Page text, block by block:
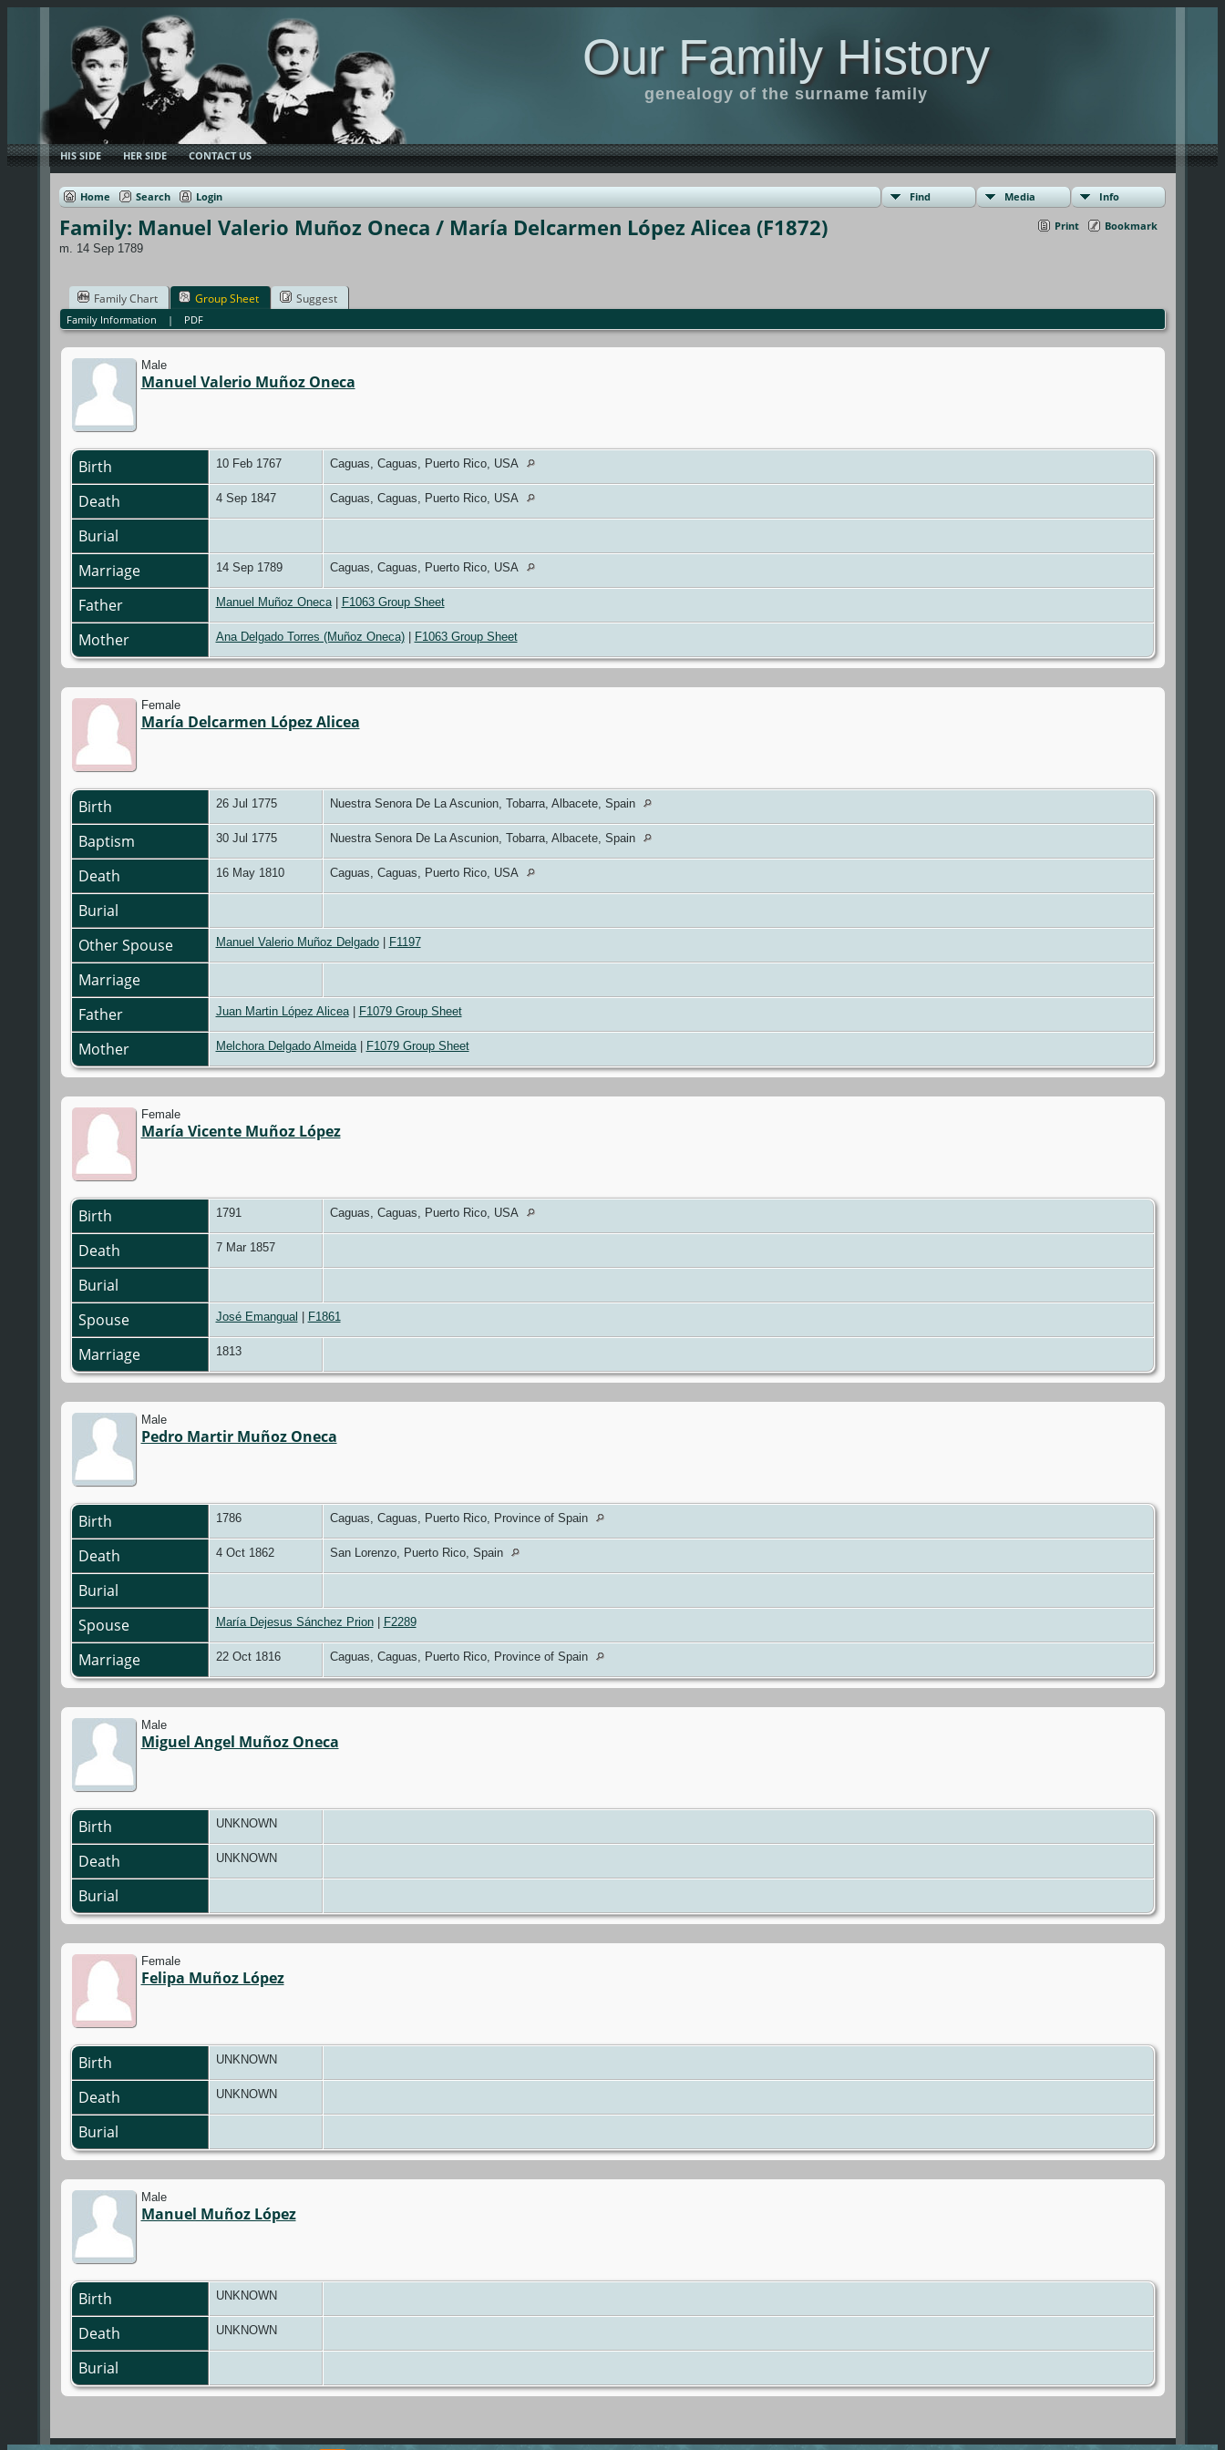
Our Family History
genealogy of the surname family
HIS SIDE HER SIDE CONTACT US
Find Media Info
Home Search Login
Print Bookmark
Family: Manuel Valerio Muñoz Oneca / María Delcarmen López Alicea (F1872)
m. 14 Sep 1789
Family Chart Group Sheet Suggest
Family Information | PDF
Male
Manuel Valerio Muñoz Oneca
Birth 10 Feb 1767 Caguas, Caguas, Puerto Rico, USA
Death 4 Sep 1847 Caguas, Caguas, Puerto Rico, USA
Burial
Marriage
14 Sep 1789 Caguas, Caguas, Puerto Rico, USA
Father Manuel Muñoz Oneca| F1063 Group Sheet
Mother Ana Delgado Torres (Muñoz Oneca)| F1063 Group Sheet
Female
María Delcarmen López Alicea
Birth 26 Jul 1775 Nuestra Senora De La Ascunion, Tobarra, Albacete, Spain
Baptism 30 Jul 1775 Nuestra Senora De La Ascunion, Tobarra, Albacete, Spain
Death 16 May 1810 Caguas, Caguas, Puerto Rico, USA
Burial
Other Spouse
Manuel Valerio Muñoz Delgado| F1197
Marriage
Father
Juan Martin López Alicea| F1079 Group Sheet
Mother Melchora Delgado Almeida| F1079 Group Sheet
Female
María Vicente Muñoz López
Birth 1791 Caguas, Caguas, Puerto Rico, USA
Death 7 Mar 1857
Burial
Spouse
José Emangual F1861
Marriage 1813
Male
Pedro Martir Muñoz Oneca
Birth 1786 Caguas, Caguas, Puerto Rico, Province of Spain
Death 4 Oct 1862 San Lorenzo, Puerto Rico, Spain
Burial
Spouse
María Dejesus Sánchez Prion| F2289
Marriage 22 Oct 1816 Caguas, Caguas, Puerto Rico, Province of Spain
Male
Miguel Angel Muñoz Oneca
Birth UNKNOWN
Death UNKNOWN
Burial
Female
Felipa Muñoz López
Birth UNKNOWN
Death UNKNOWN
Burial
Male
Manuel Muñoz López
Birth UNKNOWN
Death UNKNOWN
Burial